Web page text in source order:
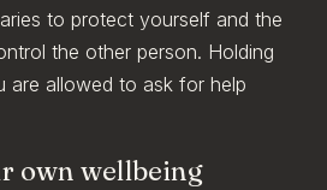
to protect yourself and the
the other person. Holding
are allowed to ask for help
own wellbeing